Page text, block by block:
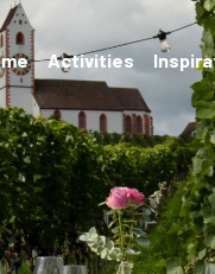
Activities
Events
restauration
Hikes and